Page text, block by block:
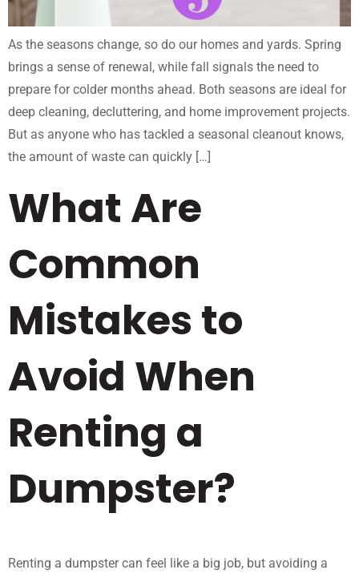
As the seasons change, so do our homes and yards. Spring
brings a sense of renewal, while fall signals the need to
prepare for colder months ahead. Both seasons are ideal for
deep cleaning, decluttering, and home improvement projects.
But as anyone who has tackled a seasonal cleanout knows,
the amount of waste can quickly […]
What Are
Common
Mistakes to
Avoid When
Renting a
Dumpster?
Renting a dumpster can feel like a big job, but avoiding a